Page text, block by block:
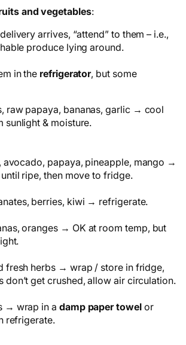
and vegetables:
arrives, “attend” to them – i.e.,
produce lying around.
in the refrigerator, but some
raw papaya, bananas, garlic → cool
sunlight & moisture.
avocado, papaya, pineapple, mango →
ripe, then move to fridge.
berries, kiwi → refrigerate.
oranges → OK at room temp, but
fresh herbs → wrap / store in fridge,
don’t get crushed, allow air circulation.
→ wrap in a damp paper towelor
refrigerate.